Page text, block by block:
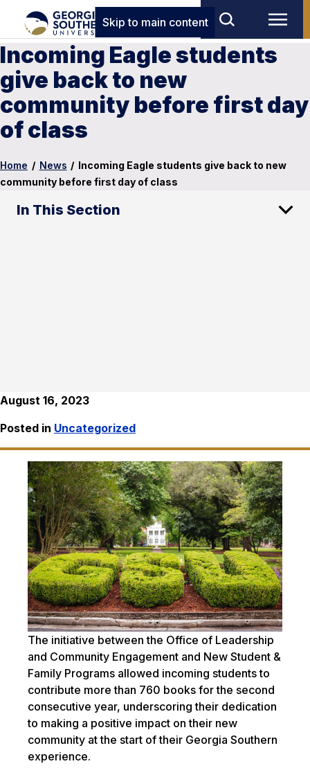
Skip to main content
Incoming Eagle students
give back to new
community before first day
of class
Home / News / Incoming Eagle students give back to new
community before first day of class
In This Section
August 16, 2023
Posted in Uncategorized
The initiative between the Office of Leadership
and Community Engagement and New Student &
Family Programs allowed incoming students to
contribute more than 760 books for the second
consecutive year, underscoring their dedication
to making a positive impact on their new
community at the start of their Georgia Southern
experience.